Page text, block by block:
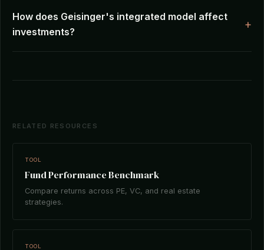
How does Geisinger's integrated model affect
investments?
RELATED RESOURCES
TOOL
Fund Performance Benchmark
Compare returns across PE, VC, and real estate
strategies.
TOOL